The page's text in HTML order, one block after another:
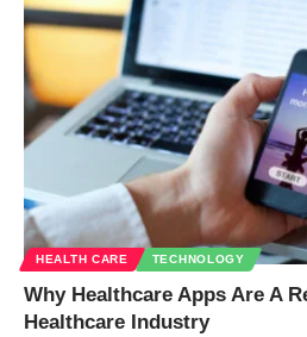
HEALTH CARE TECHNOLOGY
Why Healthcare Apps Are A
Healthcare Industry